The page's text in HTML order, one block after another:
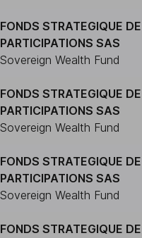
FONDS STRATEGIQUE DE
PARTICIPATIONS SAS
Sovereign Wealth Fund
FONDS STRATEGIQUE DE
PARTICIPATIONS SAS
Sovereign Wealth Fund
FONDS STRATEGIQUE DE
PARTICIPATIONS SAS
Sovereign Wealth Fund
FONDS STRATEGIQUE DE